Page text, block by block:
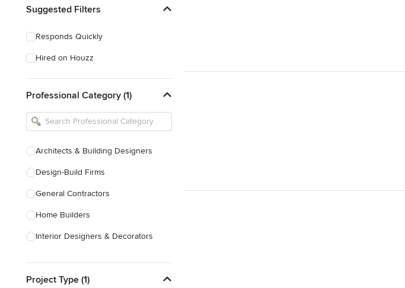
Suggested Filters
Responds Quickly
Hired on Houzz
Professional Category (1)
Architects & Building Designers
Design-Build Firms
General Contractors
Home Builders
Interior Designers & Decorators
Kitchen Remodelers
Project Type (1)